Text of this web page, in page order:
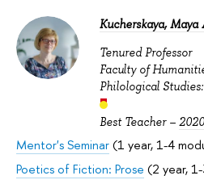
Kucherskaya, Maya
Tenured Professor
Faculty of
Philological
Best Teacher – 2020
Mentor's Seminar(1 year, 1-4
Poetics of Fiction: Prose (2 year,